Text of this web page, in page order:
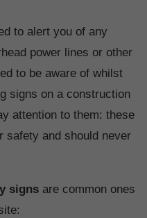
to alert you of any
power lines or other
to be aware of whilst
signs on a construction
attention to them: these
safety and should never
signs are common ones